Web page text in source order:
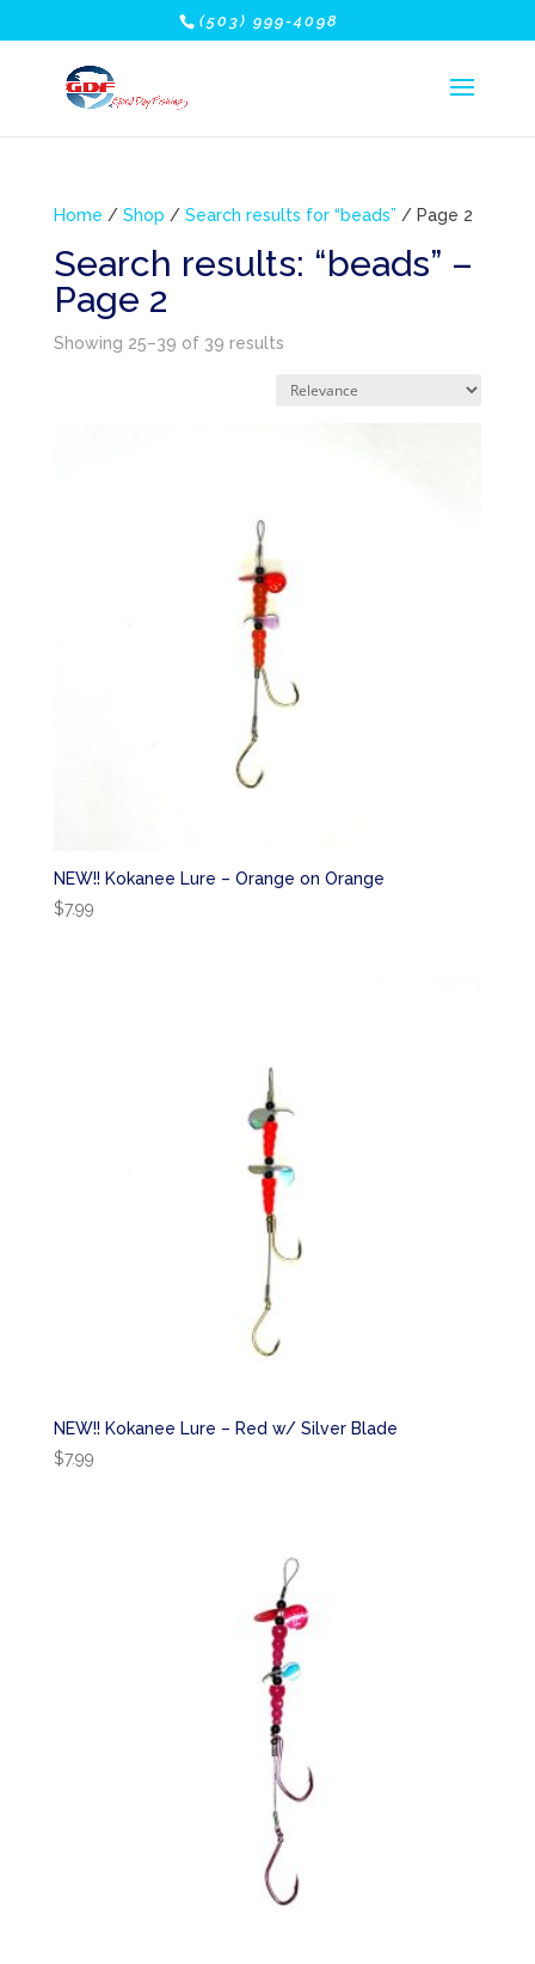
(503) 999-4098
Home / Shop / Search results for “beads” / Page 2
Search results: “beads” –
Page 2
Showing 25–39 of 39 results
NEW!! Kokanee Lure – Orange on Orange
$7.99
NEW!! Kokanee Lure – Red w/ Silver Blade
$7.99